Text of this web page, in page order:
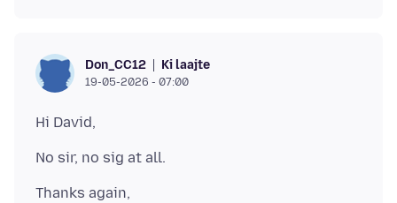
Don_CC12 Ki laajte
19-05-2026 - 07:00
Thanks again,